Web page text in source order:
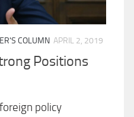
COLUMN APRIL 2, 2019
Positions
policy